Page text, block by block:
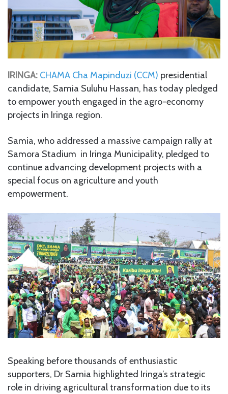
IRINGA: CHAMA Cha Mapinduzi (CCM) presidential
candidate, Samia Suluhu Hassan, has today pledged
to empower youth engaged in the agro-economy
projects in Iringa region.
Samia, who addressed a massive campaign rally at
Samora Stadium in Iringa Municipality, pledged to
continue advancing development projects with a
special focus on agriculture and youth
empowerment.
Speaking before thousands of enthusiastic
supporters, Dr Samia highlighted Iringa’s strategic
role in driving agricultural transformation due to its